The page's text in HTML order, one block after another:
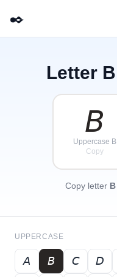
✒️
Letter B
𝘉
Uppercase B
Copy
Copy letter B
UPPERCASE
𝘈 𝘉 𝘊 𝘋